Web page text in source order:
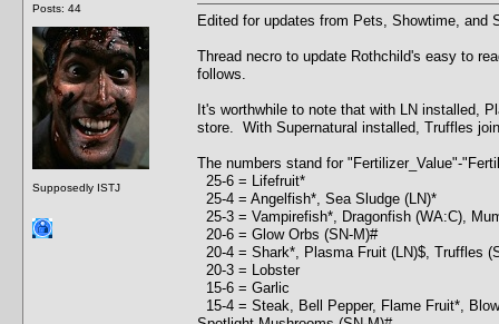
Posts: 44
Supposedly ISTJ
Edited for updates from Pets, Showtime, and
Thread necro to update Rothchild's easy to
follows.
It's worthwhile to note that with LN installed,
store. With Supernatural installed, Truffles
The numbers stand for "Fertilizer_Value"-
25-6 = Lifefruit*
25-4 = Angelfish*, Sea Sludge (LN)*
25-3 = Vampirefish*, Dragonfish (WA:C),
20-6 = Glow Orbs (SN-M)#
20-4 = Shark*, Plasma Fruit (LN)$, Truffles
20-3 = Lobster
15-6 = Garlic
15-4 = Steak, Bell Pepper, Flame Fruit*,